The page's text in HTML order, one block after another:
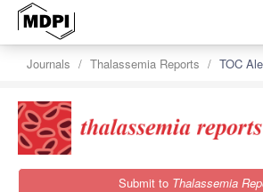
Journals Thalassemia Reports TOC
Submit to Thalassemia